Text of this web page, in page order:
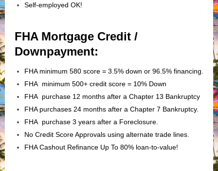
Self-employed OK!
FHA Mortgage Credit /
Downpayment:
FHA minimum 580 score = 3.5% down or 96.5% financing.
FHA minimum 500+ credit score = 10% Down
FHA purchase 12 months after a Chapter 13 Bankruptcy
FHA purchases 24 months after a Chapter 7 Bankruptcy.
FHA purchase 3 years after a Foreclosure.
No Credit Score Approvals using alternate trade lines.
FHA Cashout Refinance Up To 80% loan-to-value!